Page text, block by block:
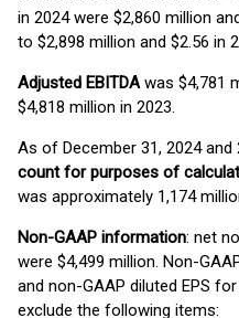
in 2024 were $2,860 million
to $2,898 million and $2.56 in
Adjusted EBITDAwas $4,781
$4,818 million in 2023.
As of December 31, 2024 and
count for purposes of
was approximately 1,174
Non-GAAP information: net
were $4,499 million. Non-
and non-GAAP diluted EPS
exclude the following items: